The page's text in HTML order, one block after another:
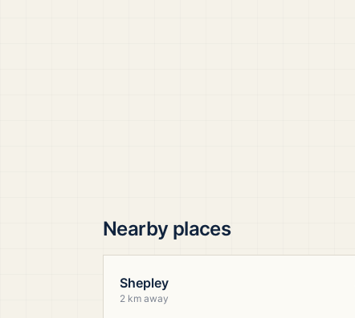
Nearby places
Shepley
2 km away